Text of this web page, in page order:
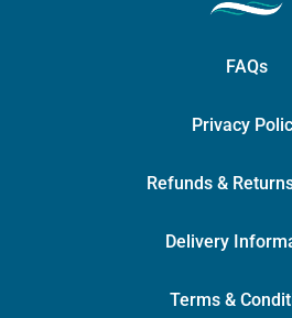
FAQs
Privacy
Refunds &
Delivery
Terms &